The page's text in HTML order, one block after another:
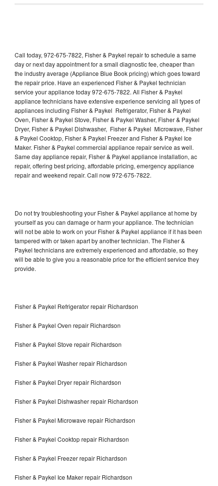
Call today, 972-675-7822, Fisher & Paykel repair to schedule a same
day or next day appointment for a small diagnostic fee, cheaper than
the industry average (Appliance Blue Book pricing) which goes toward
the repair price. Have an experienced Fisher & Paykel technician
service your appliance today 972-675-7822. All Fisher & Paykel
appliance technicians have extensive experience servicing all types of
appliances including Fisher & Paykel Refrigerator, Fisher & Paykel
Oven, Fisher & Paykel Stove, Fisher & Paykel Washer, Fisher & Paykel
Dryer, Fisher & Paykel Dishwasher, Fisher & Paykel Microwave, Fisher
& Paykel Cooktop, Fisher & Paykel Freezer and Fisher & Paykel Ice
Maker. Fisher & Paykel commercial appliance repair service as well.
Same day appliance repair, Fisher & Paykel appliance installation, ac
repair, offering best pricing, affordable pricing, emergency appliance
repair and weekend repair. Call now 972-675-7822.
Do not try troubleshooting your Fisher & Paykel appliance at home by
yourself as you can damage or harm your appliance. The technician
will not be able to work on your Fisher & Paykel appliance if it has been
tampered with or taken apart by another technician. The Fisher &
Paykel technicians are extremely experienced and affordable, so they
will be able to give you a reasonable price for the efficient service they
provide.
Fisher & Paykel Refrigerator repair Richardson
Fisher & Paykel Oven repair Richardson
Fisher & Paykel Stove repair Richardson
Fisher & Paykel Washer repair Richardson
Fisher & Paykel Dryer repair Richardson
Fisher & Paykel Dishwasher repair Richardson
Fisher & Paykel Microwave repair Richardson
Fisher & Paykel Cooktop repair Richardson
Fisher & Paykel Freezer repair Richardson
Fisher & Paykel Ice Maker repair Richardson